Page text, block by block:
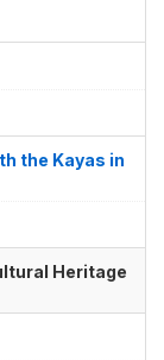
the Kayas in
Heritage